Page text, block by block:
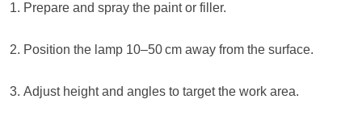
Prepare and spray the paint or filler.
Position the lamp 10–50 cm away from the surface.
Adjust height and angles to target the work area.